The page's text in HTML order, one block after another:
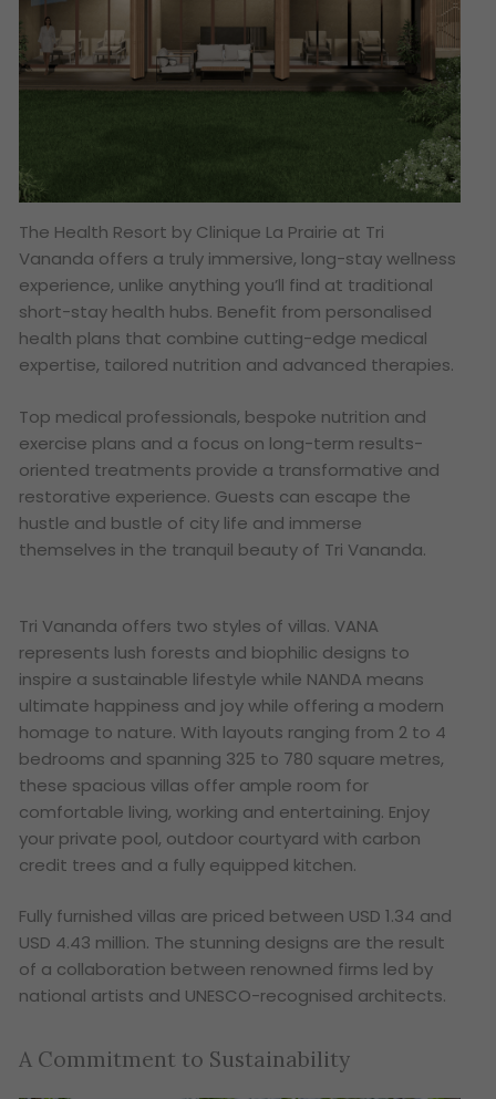
The Health Resort by Clinique La Prairie at Tri
Vananda offers a truly immersive, long-stay wellness
experience, unlike anything you’ll find at traditional
short-stay health hubs. Benefit from personalised
health plans that combine cutting-edge medical
expertise, tailored nutrition and advanced therapies.
Top medical professionals, bespoke nutrition and
exercise plans and a focus on long-term results-
oriented treatments provide a transformative and
restorative experience. Guests can escape the
hustle and bustle of city life and immerse
themselves in the tranquil beauty of Tri Vananda.
Tri Vananda offers two styles of villas. VANA
represents lush forests and biophilic designs to
inspire a sustainable lifestyle while NANDA means
ultimate happiness and joy while offering a modern
homage to nature. With layouts ranging from 2 to 4
bedrooms and spanning 325 to 780 square metres,
these spacious villas offer ample room for
comfortable living, working and entertaining. Enjoy
your private pool, outdoor courtyard with carbon
credit trees and a fully equipped kitchen.
Fully furnished villas are priced between USD 1.34 and
USD 4.43 million. The stunning designs are the result
of a collaboration between renowned firms led by
national artists and UNESCO-recognised architects.
A Commitment to Sustainability